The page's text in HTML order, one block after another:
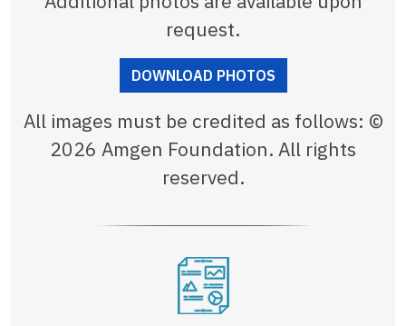
request.
DOWNLOAD PHOTOS
All images must be credited as follows: ©
2026 Amgen Foundation. All rights
reserved.